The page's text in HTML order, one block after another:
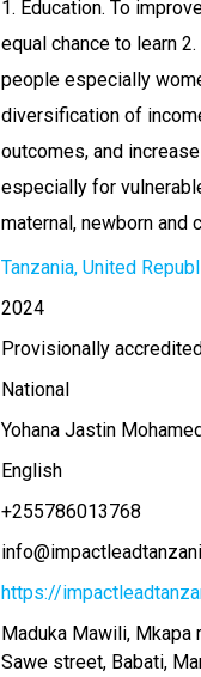
1. Education. To
equal chance to learn
people especially
diversification of
outcomes, and
especially for
maternal, newborn and
Tanzania, United
2024
Provisionally
National
Yohana Jastin
English
+255786013768
https://
Maduka Mawili, Mkapa
Sawe street, Babati,